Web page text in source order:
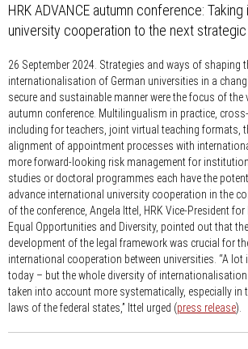
HRK ADVANCE autumn conference: Taking
university cooperation to the next strategic
26 September 2024. Strategies and ways of shaping
internationalisation of German universities in a
secure and sustainable manner were the focus of the
autumn conference. Multilingualism in practice,
including for teachers, joint virtual teaching formats,
alignment of appointment processes with
more forward-looking risk management for
studies or doctoral programmes each have the
advance international university cooperation in the
of the conference, Angela Ittel, HRK Vice-President
Equal Opportunities and Diversity, pointed out that
development of the legal framework was crucial for
international cooperation between universities. “A
today – but the whole diversity of
taken into account more systematically, especially in
laws of the federal states,” Ittel urged (press release).